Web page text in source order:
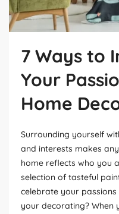
7 Ways to
Your
Home
Surrounding yourself
and interests makes
home reflects who you
selection of tasteful
celebrate your
your decorating? When